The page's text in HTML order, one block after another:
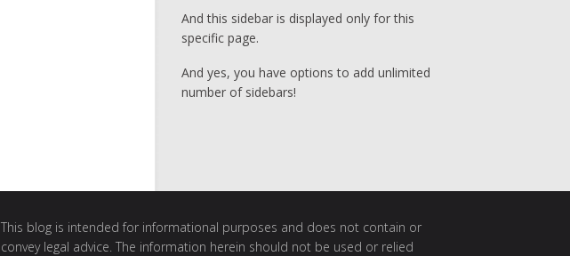
And this sidebar is displayed only for this
specific page.
And yes, you have options to add unlimited
number of sidebars!
This blog is intended for informational purposes and does not contain or
convey legal advice. The information herein should not be used or relied